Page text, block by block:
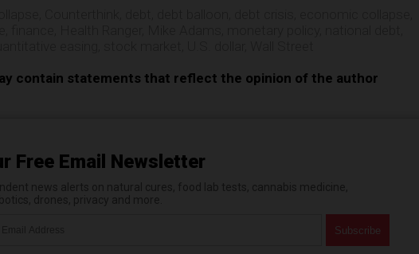
contain statements that reflect the opinion of the author
Free Email Newsletter